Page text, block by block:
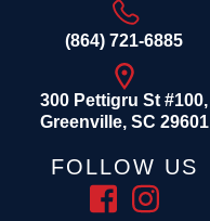
(864) 721-6885
300 Pettigru St #100,
Greenville, SC 29601
FOLLOW US